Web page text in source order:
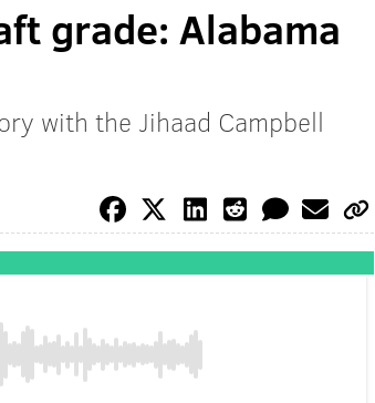
grade: Alabama
with the Jihaad Campbell